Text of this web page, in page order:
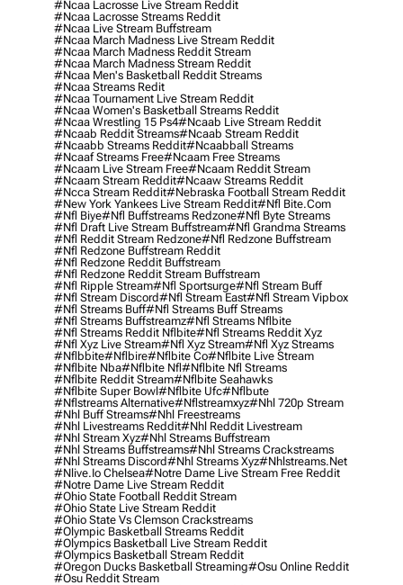
#ncaa Lacrosse Live Stream Reddit
#ncaa Lacrosse Streams Reddit
#ncaa Live Stream Buffstream
#ncaa March Madness Live Stream Reddit
#ncaa March Madness Reddit Stream
#ncaa March Madness Stream Reddit
#ncaa Men's Basketball Reddit Streams
#ncaa Streams Redit
#ncaa Tournament Live Stream Reddit
#ncaa Women's Basketball Streams Reddit
#ncaa Wrestling 15 Ps4#ncaab Live Stream Reddit
#ncaab Reddit Streams#ncaab Stream Reddit
#ncaabb Streams Reddit#ncaabball Streams
#ncaaf Streams Free#ncaam Free Streams
#ncaam Live Stream Free#ncaam Reddit Stream
#ncaam Stream Reddit#ncaaw Streams Reddit
#ncca Stream Reddit#nebraska Football Stream Reddit
#new York Yankees Live Stream Reddit#nfl Bite.com
#nfl Biye#nfl Buffstreams Redzone#nfl Byte Streams
#nfl Draft Live Stream Buffstream#nfl Grandma Streams
#nfl Reddit Stream Redzone#nfl Redzone Buffstream
#nfl Redzone Buffstream Reddit
#nfl Redzone Reddit Buffstream
#nfl Redzone Reddit Stream Buffstream
#nfl Ripple Stream#nfl Sportsurge#nfl Stream Buff
#nfl Stream Discord#nfl Stream East#nfl Stream Vipbox
#nfl Streams Buff#nfl Streams Buff Streams
#nfl Streams Buffstreamz#nfl Streams Nflbite
#nfl Streams Reddit Nflbite#nfl Streams Reddit Xyz
#nfl Xyz Live Stream#nfl Xyz Stream#nfl Xyz Streams
#nflbbite#nflbire#nflbite Co#nflbite Live Stream
#nflbite Nba#nflbite Nfl#nflbite Nfl Streams
#nflbite Reddit Stream#nflbite Seahawks
#nflbite Super Bowl#nflbite Ufc#nflbute
#nflstreams Alternative#nflstreamxyz#nhl 720p Stream
#nhl Buff Streams#nhl Freestreams
#nhl Livestreams Reddit#nhl Reddit Livestream
#nhl Stream Xyz#nhl Streams Buffstream
#nhl Streams Buffstreams#nhl Streams Crackstreams
#nhl Streams Discord#nhl Streams Xyz#nhlstreams.net
#nlive.io Chelsea#notre Dame Live Stream Free Reddit
#notre Dame Live Stream Reddit
#ohio State Football Reddit Stream
#ohio State Live Stream Reddit
#ohio State Vs Clemson Crackstreams
#olympic Basketball Streams Reddit
#olympics Basketball Live Stream Reddit
#olympics Basketball Stream Reddit
#oregon Ducks Basketball Streaming#osu Online Reddit
#osu Reddit Stream